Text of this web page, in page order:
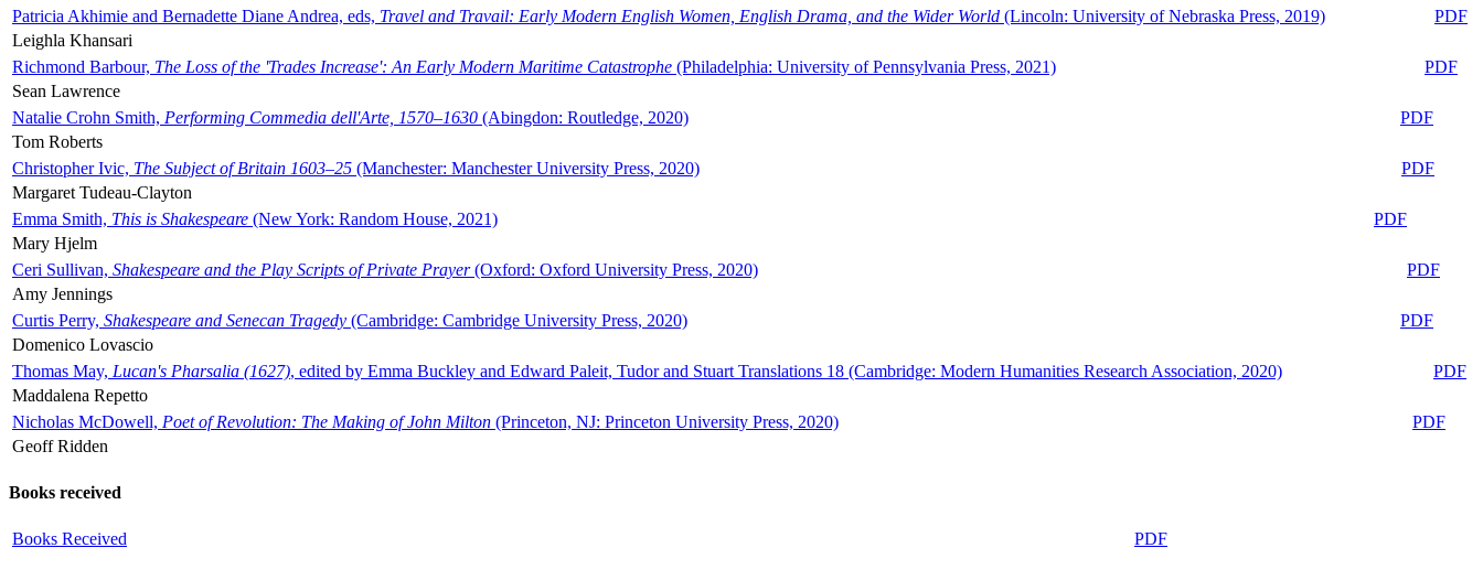
Patricia Akhimie and Bernadette Diane Andrea, eds, Travel and Travail: Early Modern English Women, English Drama, and the Wider World (Lincoln: University of Nebraska Press, 2019)
PDF
Leighla Khansari
Richmond Barbour, The Loss of the 'Trades Increase': An Early Modern Maritime Catastrophe (Philadelphia: University of Pennsylvania Press, 2021)
PDF
Sean Lawrence
Natalie Crohn Smith, Performing Commedia dell'Arte, 1570–1630 (Abingdon: Routledge, 2020)
PDF
Tom Roberts
Christopher Ivic, The Subject of Britain 1603–25 (Manchester: Manchester University Press, 2020)
PDF
Margaret Tudeau-Clayton
Emma Smith, This is Shakespeare (New York: Random House, 2021)
PDF
Mary Hjelm
Ceri Sullivan, Shakespeare and the Play Scripts of Private Prayer(Oxford: Oxford University Press, 2020)
PDF
Amy Jennings
Curtis Perry, Shakespeare and Senecan Tragedy (Cambridge: Cambridge University Press, 2020)
PDF
Domenico Lovascio
Thomas May, Lucan's Pharsalia (1627), edited by Emma Buckley and Edward Paleit, Tudor and Stuart Translations 18 (Cambridge: Modern Humanities Research Association, 2020)
PDF
Maddalena Repetto
Nicholas McDowell, Poet of Revolution: The Making of John Milton (Princeton, NJ: Princeton University Press, 2020)
PDF
Geoff Ridden
Books received
Books Received PDF